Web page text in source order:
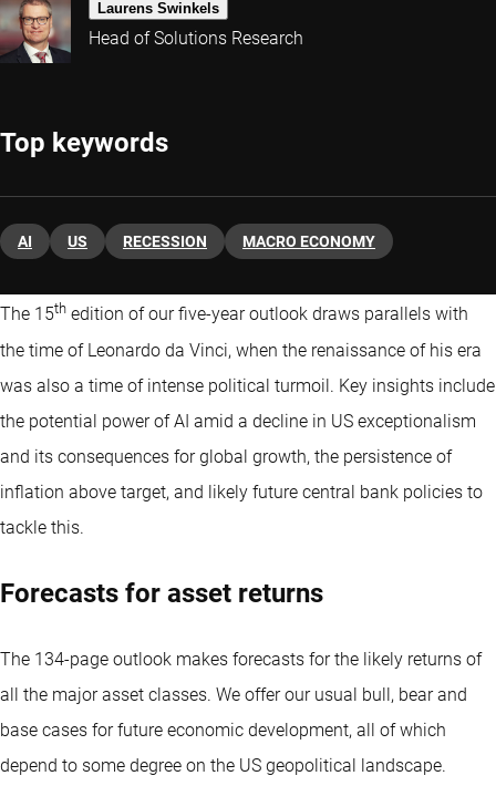
Laurens Swinkels
Head of Solutions Research
Top keywords
AI US RECESSION MACRO ECONOMY
The 15th edition of our five-year outlook draws parallels with
the time of Leonardo da Vinci, when the renaissance of his era
was also a time of intense political turmoil. Key insights include
the potential power of AI amid a decline in US exceptionalism
and its consequences for global growth, the persistence of
inflation above target, and likely future central bank policies to
tackle this.
Forecasts for asset returns
The 134-page outlook makes forecasts for the likely returns of
all the major asset classes. We offer our usual bull, bear and
base cases for future economic development, all of which
depend to some degree on the US geopolitical landscape.